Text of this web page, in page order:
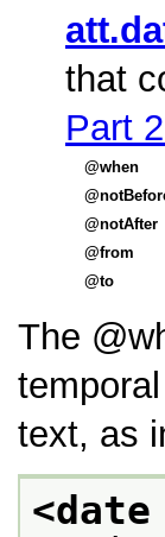
that
Part
when
notAfter
from
to
The
text, as
<date